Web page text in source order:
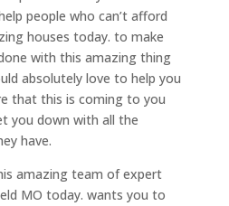
people who can’t afford
houses today. to make
with this amazing thing
absolutely love to help you
that this is coming to you
you down with all the
have.
amazing team of expert
MO today. wants you to